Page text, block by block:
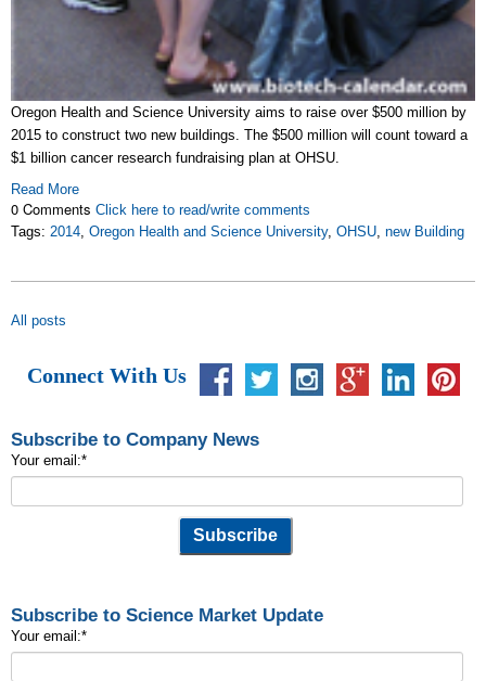
Oregon Health and Science University aims to raise over $500 million by
2015 to construct two new buildings. The $500 million will count toward a
$1 billion cancer research fundraising plan at OHSU.
Read More
0 Comments Click here to read/write comments
Tags: 2014 Oregon Health and Science University, OHSU new Building
All posts
Connect With Us
Subscribe to Company News
Your email:*
Subscribe to Science Market Update
Your email:*